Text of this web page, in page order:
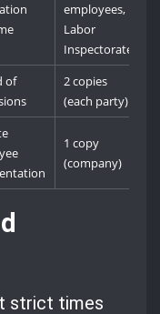
employees,
Labor
Inspectorate)
of
2 copies
(each party)
1 copy
(company)
strict times